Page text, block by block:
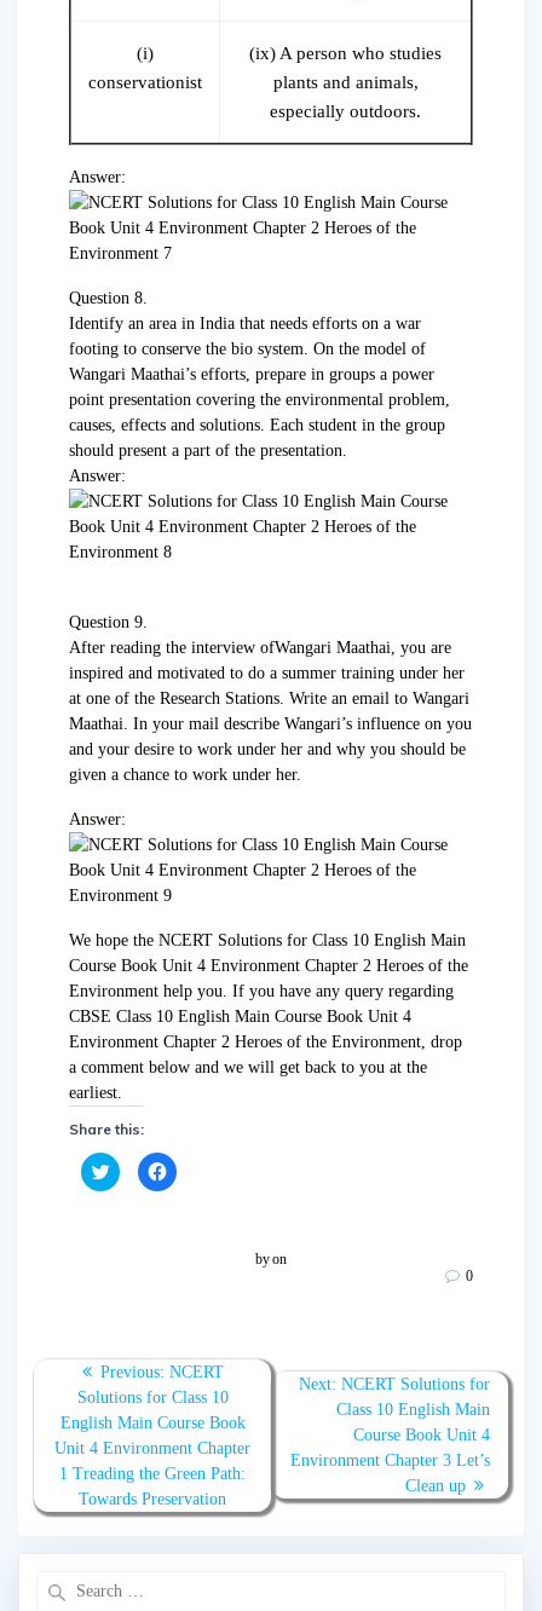
(i)
conservationist
(ix) A person who studies
plants and animals,
especially outdoors.
Answer:
Question 8.
Identify an area in India that needs efforts on a war
footing to conserve the bio system. On the model of
Wangari Maathai’s efforts, prepare in groups a power
point presentation covering the environmental problem,
causes, effects and solutions. Each student in the group
should present a part of the presentation.
Answer:
Question 9.
After reading the interview ofWangari Maathai, you are
inspired and motivated to do a summer training under her
at one of the Research Stations. Write an email to Wangari
Maathai. In your mail describe Wangari’s influence on you
and your desire to work under her and why you should be
given a chance to work under her.
Answer:
We hope the NCERT Solutions for Class 10 English Main
Course Book Unit 4 Environment Chapter 2 Heroes of the
Environment help you. If you have any query regarding
CBSE Class 10 English Main Course Book Unit 4
Environment Chapter 2 Heroes of the Environment, drop
a comment below and we will get back to you at the
earliest.
Share this:
C
l
n
T
i
t
e
r
(
p
e
n
e
C
l
n
F
c
b
o
o
k
O
p
byon
0
Previous: NCERT
Solutions for Class 10
English Main Course Book
Unit 4 Environment Chapter
1 Treading the Green Path:
Towards Preservation
Next: NCERT Solutions for
Class 10 English Main
Course Book Unit 4
Environment Chapter 3 Let’s
Clean up